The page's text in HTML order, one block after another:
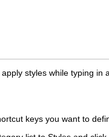
styles while typing
keys you want to